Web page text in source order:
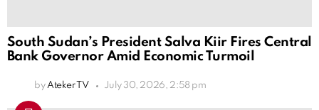
South Sudan’s President Salva Kiir Fires Central
Bank Governor Amid Economic Turmoil
by Ateker TV July 30, 2026, 2:58 pm